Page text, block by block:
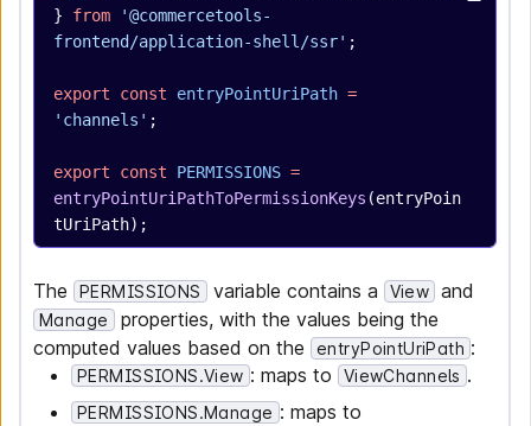
} from '@commercetools-
frontend/application-shell/ssr' ;
export const entryPointUriPath =
'channels' ;
export const PERMISSIONS =
entryPointUriPathToPermissionKeys (entryPoin
tUriPath);
The PERMISSIONS variable contains a View and
Manage
properties, with the values being the
computed values based on the
entryPointUriPath :
PERMISSIONS.View : maps to ViewChannels .
PERMISSIONS.Manage : maps to